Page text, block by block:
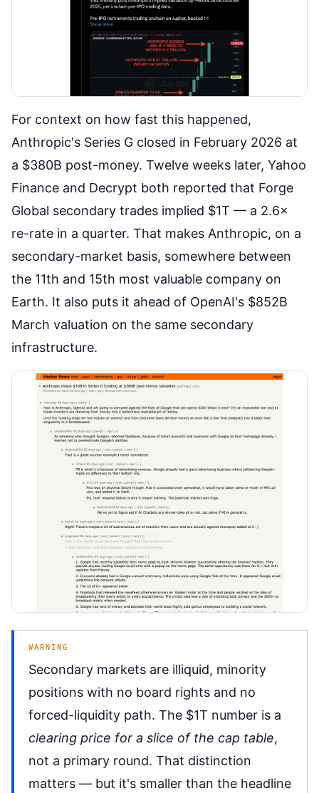
For context on how fast this happened,
Anthropic's Series G closed in February 2026 at
a $380B post-money. Twelve weeks later, Yahoo
Finance and Decrypt both reported that Forge
Global secondary trades implied $1T — a 2.6×
re-rate in a quarter. That makes Anthropic, on a
secondary-market basis, somewhere between
the 11th and 15th most valuable company on
Earth. It also puts it ahead of OpenAI's $852B
March valuation on the same secondary
infrastructure.
WARNING
Secondary markets are illiquid, minority
positions with no board rights and no
forced-liquidity path. The $1T number is a
clearing price for a slice of the cap table,
not a primary round. That distinction
matters — but it's smaller than the headline